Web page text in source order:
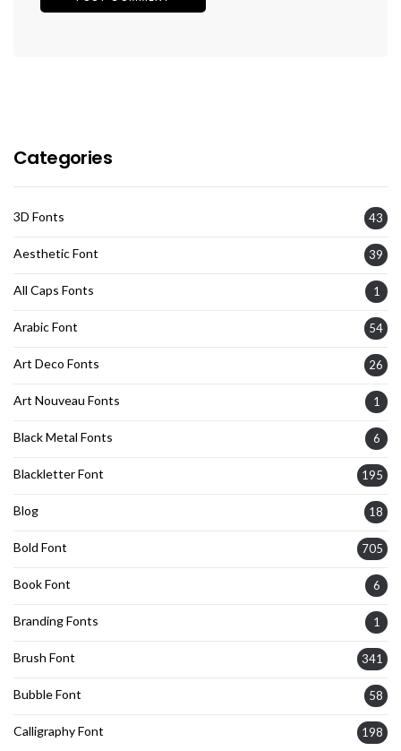
Categories
3D Fonts 43
Aesthetic Font 39
All Caps Fonts 1
Arabic Font 54
Art Deco Fonts 26
Art Nouveau Fonts 1
Black Metal Fonts 6
Blackletter Font 195
Blog 18
Bold Font 705
Book Font 6
Branding Fonts 1
Brush Font 341
Bubble Font 58
Calligraphy Font 198